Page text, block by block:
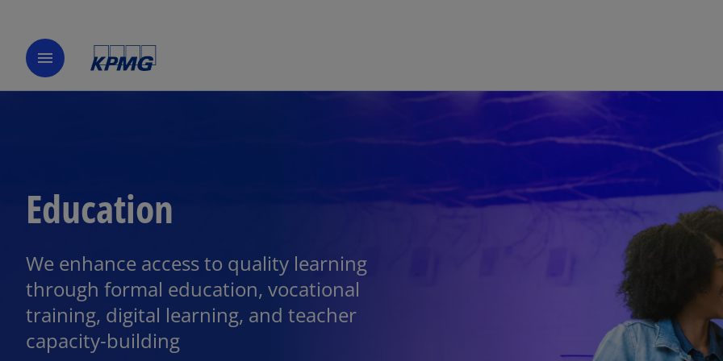
menu
Education
We enhance access to quality learning
through formal education, vocational
training, digital learning, and teacher
capacity-building